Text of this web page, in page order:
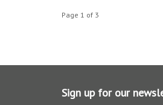
Page 1 of 3
Sign up for our